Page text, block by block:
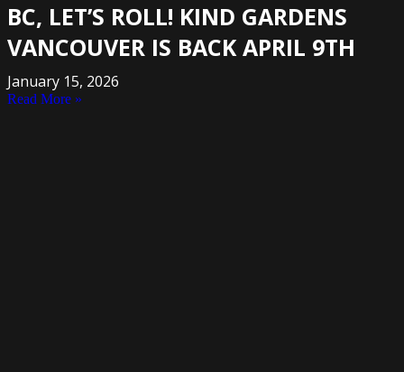
BC, LET’S ROLL! KIND GARDENS
VANCOUVER IS BACK APRIL 9TH
January 15, 2026
Read More »